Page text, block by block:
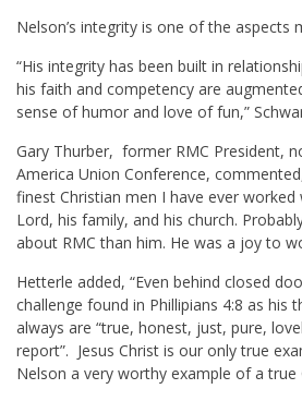
Nelson’s integrity is one of the aspects
“His integrity has been built in
his faith and competency are
sense of humor and love of fun,”
Gary Thurber, former RMC President,
America Union Conference,
finest Christian men I have ever worked
Lord, his family, and his church.
about RMC than him. He was a joy to
Hetterle added, “Even behind closed
challenge found in Phillipians 4:8 as his
always are “true, honest, just, pure,
report”. Jesus Christ is our only true
Nelson a very worthy example of a true